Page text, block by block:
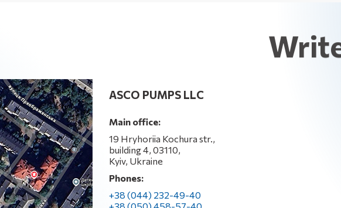
ASCO PUMPS LLC
Main office:
19 Hryhoriia Kochura str.,
building 4, 03110,
Kyiv, Ukraine
Phones:
+38 (044) 232-49-40